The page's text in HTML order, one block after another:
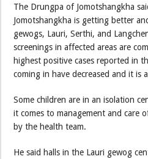
The Drungpa of Jomotshangkha
Jomotshangkha is getting better
gewogs, Lauri, Serthi, and
screenings in affected areas are
highest positive cases reported in
coming in have decreased and it is
Some children are in an isolation
it comes to management and care
by the health team.
He said halls in the Lauri gewog